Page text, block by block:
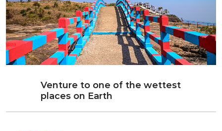
Venture to one of the wettest
places on Earth